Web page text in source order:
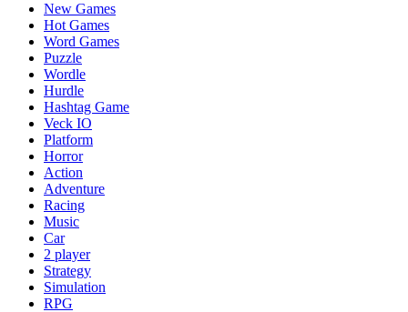
New Games
Hot Games
Word Games
Puzzle
Wordle
Hurdle
Hashtag Game
Veck IO
Platform
Horror
Action
Adventure
Racing
Music
Car
2 player
Strategy
Simulation
RPG